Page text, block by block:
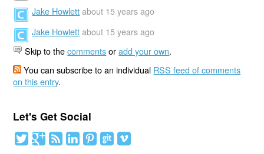
Jake Howlett about 15 years ago
Jake Howlett about 15 years ago
Skip to thecommentsoradd your own.
You can subscribe to an individual RSS feed of comments
on this entry.
Let's Get Social